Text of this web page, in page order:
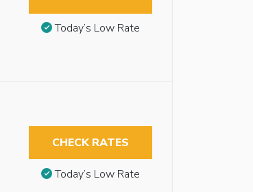
Today’s Low Rate
CHECK RATES
Today’s Low Rate